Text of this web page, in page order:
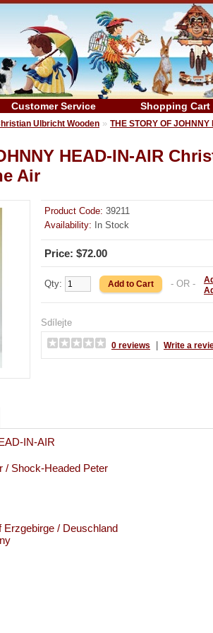
Customer Service Shopping Cart
Ulbricht Wooden » THE STORY OF
HEAD-IN-AIR
Air
Product Code: 39211
Availability: In Stock
Price: $72.00
Qty: - OR -
Sdílejte
0 reviews Write a
IN-AIR
/ Shock-Headed Peter
/ Deuschland